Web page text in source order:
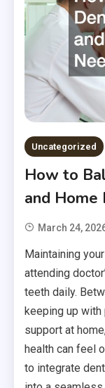
Uncategorized
How to
and Home
March 24,
Maintaining
attending
teeth daily.
keeping up with
support at
health can feel
to integrate